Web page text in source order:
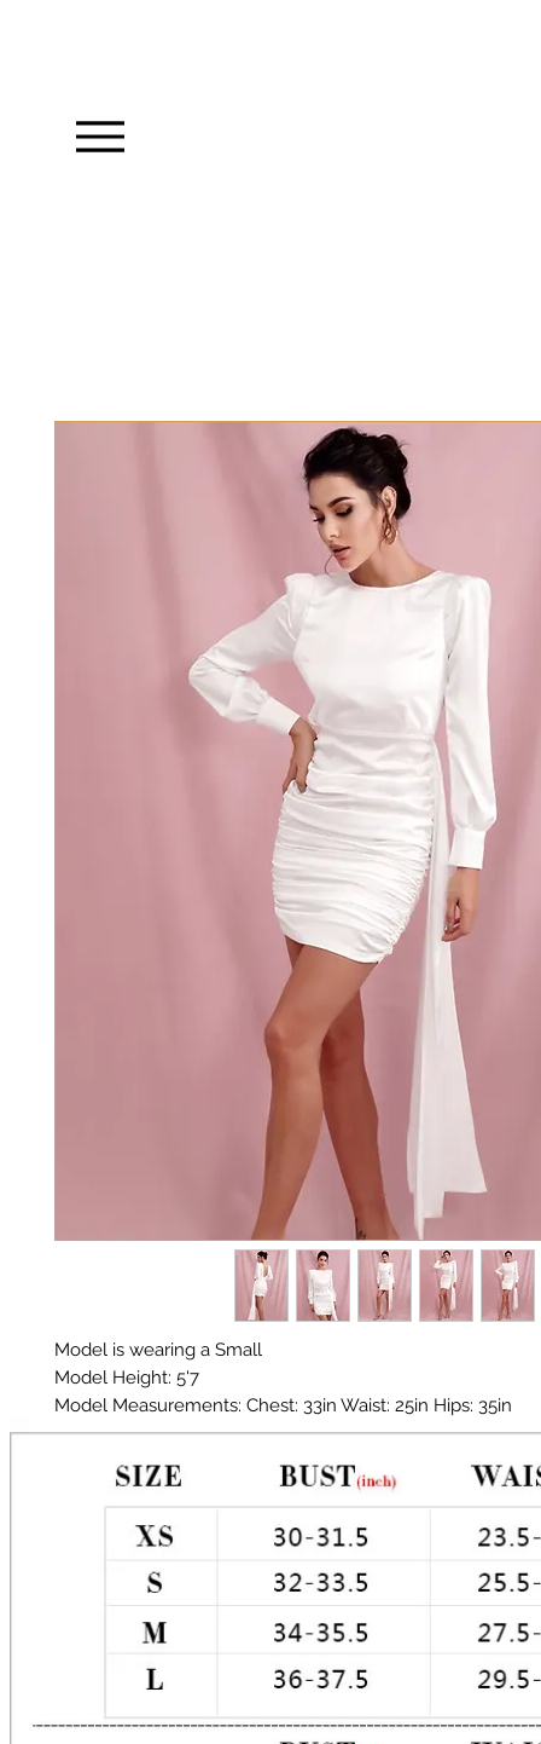
Model is wearing a Small
Model Height: 5'7
Model Measurements: Chest: 33in Waist: 25in Hips: 35in
Material: Premium Polyester Satin
Color: White